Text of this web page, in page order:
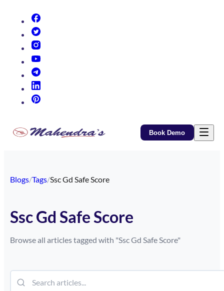
Book Demo
Blogs/Tags/Ssc Gd Safe Score
Ssc Gd Safe Score
Browse all articles tagged with "Ssc Gd Safe Score"